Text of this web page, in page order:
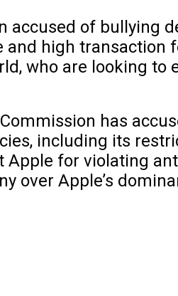
accused of bullying
and high transaction
who are looking to
has
including its
Apple for violating
over Apple’s